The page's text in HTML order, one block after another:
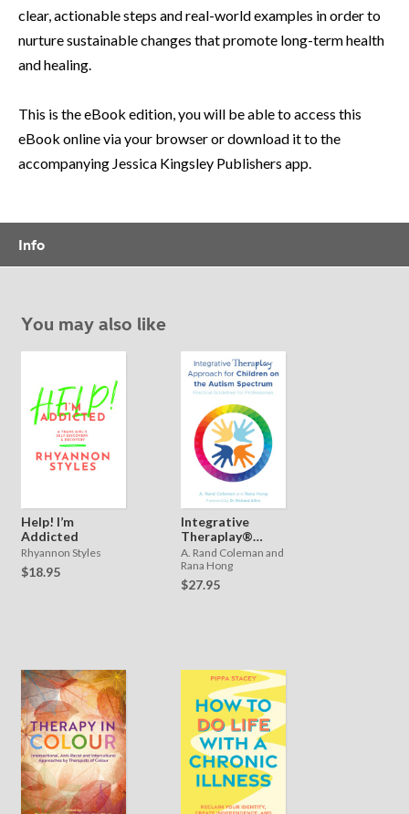
clear, actionable steps and real-world examples in order to
nurture sustainable changes that promote long-term health
and healing.
This is the eBook edition, you will be able to access this
eBook online via your browser or download it to the
accompanying Jessica Kingsley Publishers app.
Info
You may also like
Help! I’m
Addicted
Rhyannon Styles
$18.95
Integrative
Theraplay®
Approach for
Children on the
Autism
Spectrum:
A. Rand Coleman and
Rana Hong
$27.95